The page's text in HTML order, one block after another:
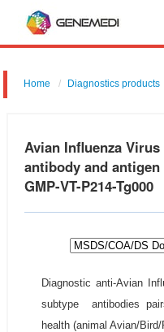
Home Diagnostics products
Avian Influenza
antibody and
GMP-VT-P214-Tg000
Diagnostic anti-Avian
subtype antibodies
health (animal Avian/